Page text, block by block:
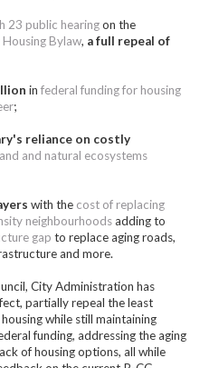
23 public hearingon the
Bylaw, a full repeal of
in federal funding for housing
;
reliance on costly
and natural ecosystems
with the cost of replacing
neighbourhoodsadding to
gap to replace aging roads,
and more.
City Administration has
partially repeal the least
while still maintaining
funding, addressing the aging
of housing options, all while